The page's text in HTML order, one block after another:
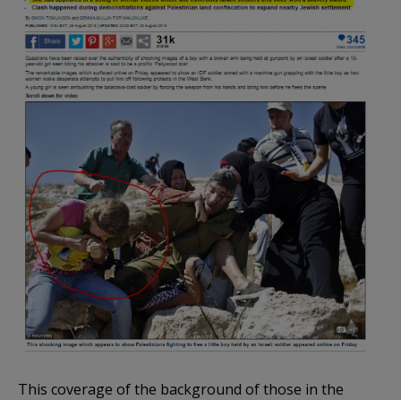
This coverage of the background of those in the